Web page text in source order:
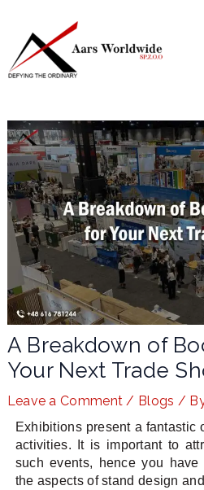
content
A Breakdown of
Your Next Trade
Leave a Comment / Blogs /
Exhibitions present a fantastic
activities. It is important to
such events, hence you have
the aspects of stand design